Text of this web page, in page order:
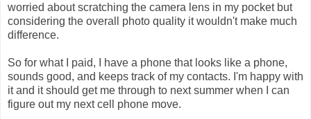
worried about scratching the camera lens in my pocket but
considering the overall photo quality it wouldn't make much
difference.
So for what I paid, I have a phone that looks like a phone,
sounds good, and keeps track of my contacts. I'm happy with
it and it should get me through to next summer when I can
figure out my next cell phone move.